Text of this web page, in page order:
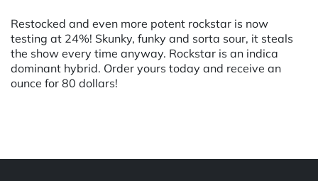
Restocked and even more potent rockstar is now
testing at 24%! Skunky, funky and sorta sour, it steals
the show every time anyway. Rockstar is an indica
dominant hybrid. Order yours today and receive an
ounce for 80 dollars!